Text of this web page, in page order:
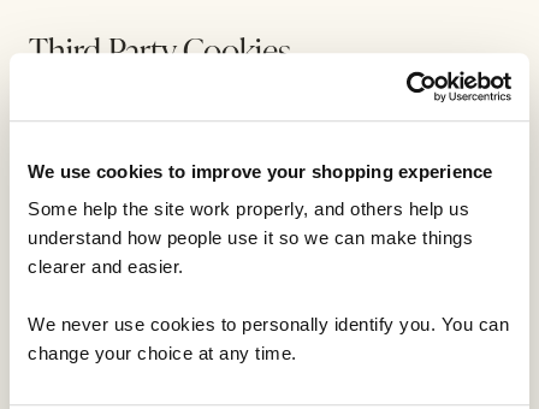
We use cookies to improve your shopping experience
Some help the site work properly, and others help us
understand how people use it so we can make things
clearer and easier.
We never use cookies to personally identify you. You can
change your choice at any time.
Third Party Cookies
In some special cases we also use cookies provided
which third party cookies you might encounter
through this site.
This site uses Google Analytics which is one of the
the web for helping us to understand how you use the
site and ways that we can improve your experience.